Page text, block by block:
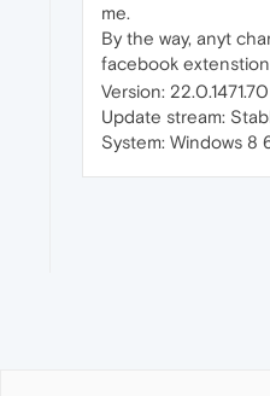
me.
By the way, anyt
facebook
Version:
Update stream:
System: Windows 8